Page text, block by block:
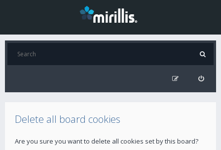
Delete all board cookies
Are you sure you want to delete all cookies set by this board?